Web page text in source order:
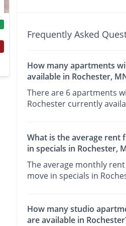
Frequently Asked
How many apartments
available in Rochester,
There are 6 apartments
Rochester currently
What is the average
in specials in Rochester,
The average monthly
move in specials in
How many studio
are available in